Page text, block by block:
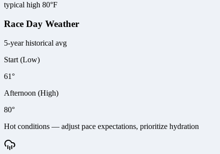
typical high 80°F
Race Day Weather
5-year historical avg
Start (Low)
61°
Afternoon (High)
80°
Hot conditions — adjust pace expectations, prioritize hydration